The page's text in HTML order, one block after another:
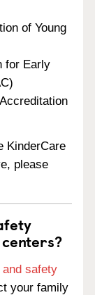
of Young
for Early
KinderCare
please
safety
your family